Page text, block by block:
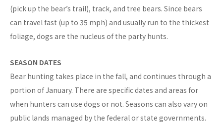
(pick up the bear’s trail), track, and tree bears. Since bears
can travel fast (up to 35 mph) and usually run to the thickest
foliage, dogs are the nucleus of the party hunts.
SEASON DATES
Bear hunting takes place in the fall, and continues through a
portion of January. There are specific dates and areas for
when hunters can use dogs or not. Seasons can also vary on
public lands managed by the federal or state governments.